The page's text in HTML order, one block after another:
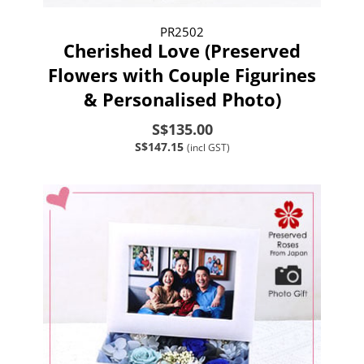
PR2502
Cherished Love (Preserved
Flowers with Couple Figurines
& Personalised Photo)
S$135.00
S$147.15 (incl GST)